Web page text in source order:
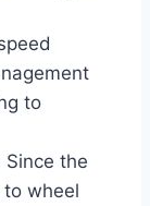
to
Since the
wheel